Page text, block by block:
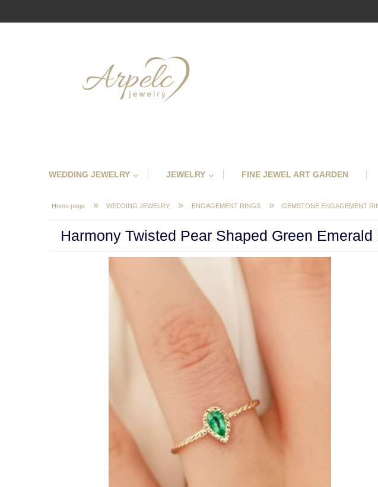
WEDDING JEWELRY JEWELRY FINE JEWEL ART GARDEN
Home page » WEDDING JEWELRY » ENGAGEMENT RINGS » GEMSTONE ENGAGEMENT
Harmony Twisted Pear Shaped Green Emerald